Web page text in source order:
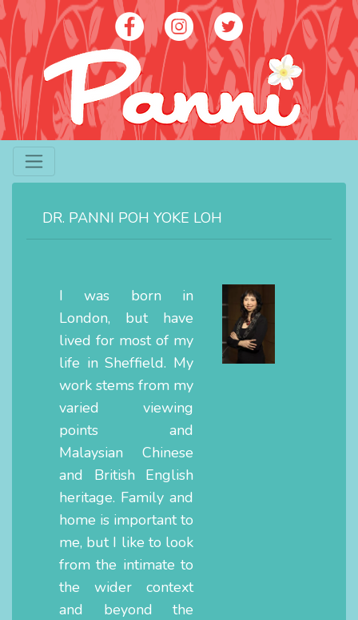
contact@panniloh.com
07913 915783
DR. PANNI POH YOKE LOH
I was born in
London, but have
lived for most of my
life in Sheffield. My
work stems from my
varied viewing
points and
Malaysian Chinese
and British English
heritage. Family and
home is important to
me, but I like to look
from the intimate to
the wider context
and beyond the